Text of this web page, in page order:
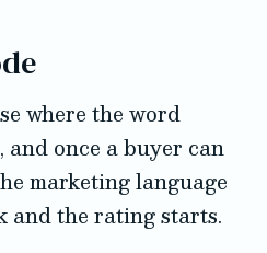
where the word
once a buyer can
marketing language
and the rating starts.